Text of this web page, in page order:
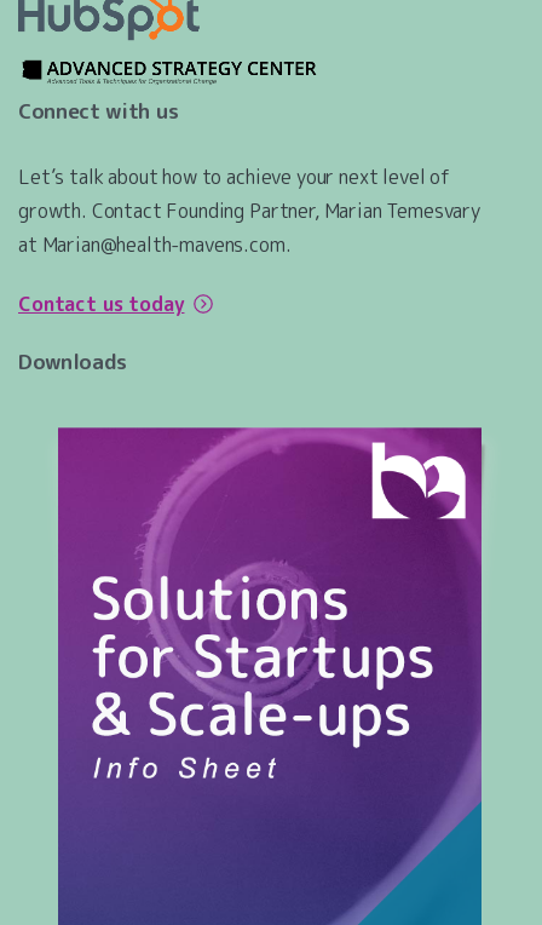
Connect with us
Let’s talk about how to achieve your next level of
growth. Contact Founding Partner, Marian Temesvary
at Marian@health-mavens.com.
Contact us today
Downloads